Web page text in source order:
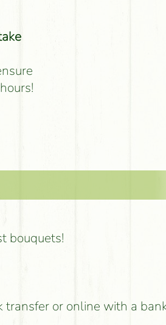
bouquets!
transfer or online with a